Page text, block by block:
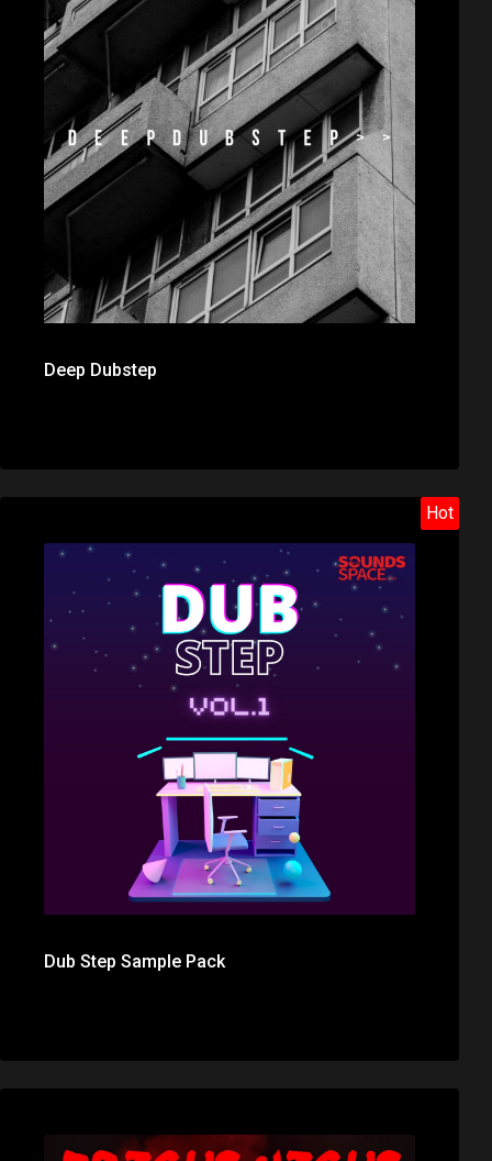
Deep Dubstep
Hot
Dub Step Sample Pack